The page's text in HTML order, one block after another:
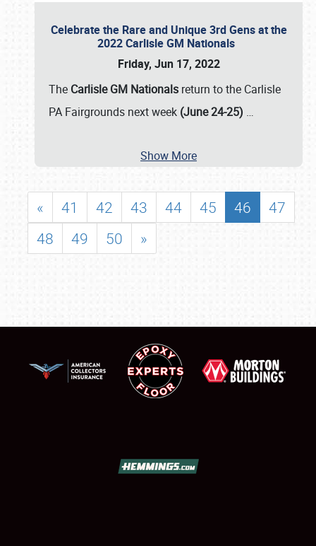
Celebrate the Rare and Unique 3rd Gens at the
2022 Carlisle GM Nationals
Friday, Jun 17, 2022
The Carlisle GM Nationals return to the Carlisle
PA Fairgrounds next week (June 24-25) …
Show More
« 41 42 43 44 45 46
47
48
49 50 »